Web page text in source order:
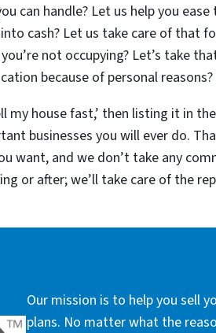
can handle? Let us help you
cash? Let us take care of that
not occupying? Let’s take
because of personal
my house fast,’ then listing it in
businesses you will ever do.
want, and we don’t take any
or after; we’ll take care of the
Our mission is to help you sell
plans. No matter what the